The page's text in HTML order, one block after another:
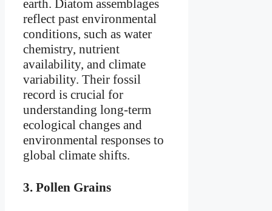
earth. Diatom assemblages
reflect past environmental
conditions, such as water
chemistry, nutrient
availability, and climate
variability. Their fossil
record is crucial for
understanding long-term
ecological changes and
environmental responses to
global climate shifts.
3. Pollen Grains